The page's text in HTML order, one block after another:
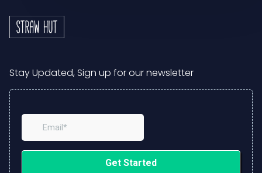
Stay Updated, Sign up for our newsletter